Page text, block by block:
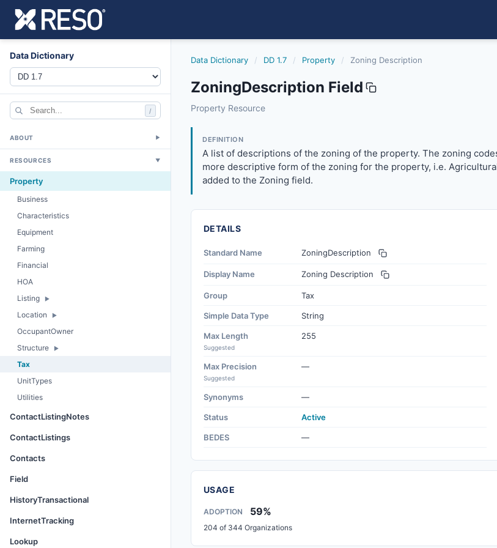
Data Dictionary
/
ABOUT ▼
RESOURCES ▼
Property
Business
Characteristics
Equipment
Farming
Financial
HOA
Listing
Location
OccupantOwner
Structure
Tax
UnitTypes
Utilities
ContactListingNotes
ContactListings
Contacts
Field
HistoryTransactional
InternetTracking
Lookup
Data Dictionary / DD 1.7 / Property / Zoning Description
ZoningDescription Field
zoningdescription
Property Resource
DEFINITION
A list of descriptions of the zoning of the property. The zoning
more descriptive form of the zoning for the property, i.e.
added to the Zoning field.
DETAILS
Standard Name ZoningDescription
Display Name Zoning Description
Group Tax
Simple Data Type String
Max Length
Suggested
255
Max Precision
Suggested
—
Synonyms —
Status Active
BEDES —
USAGE
ADOPTION 59%
204 of 344 Organizations